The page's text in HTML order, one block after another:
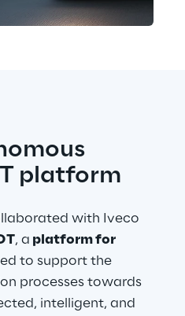
platform
with Iveco
, a platform for
to support the
processes towards
intelligent, and